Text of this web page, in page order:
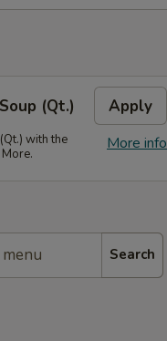
(Qt.) Apply
More info
with the
Search